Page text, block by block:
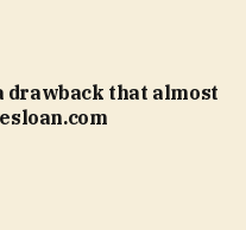
drawback that almost